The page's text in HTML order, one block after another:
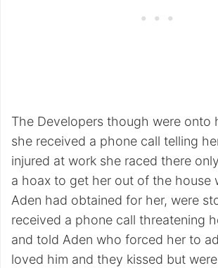
The Developers though were onto
she received a phone call telling
injured at work she raced there
a hoax to get her out of the house
Aden had obtained for her, were
received a phone call threatening
and told Aden who forced her to
loved him and they kissed but